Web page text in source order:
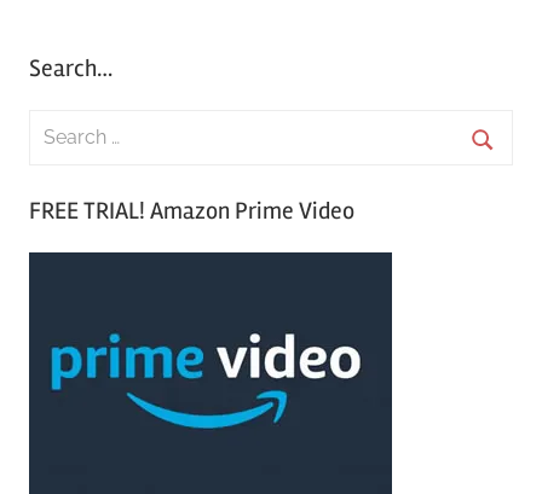
Search…
FREE TRIAL! Amazon Prime Video